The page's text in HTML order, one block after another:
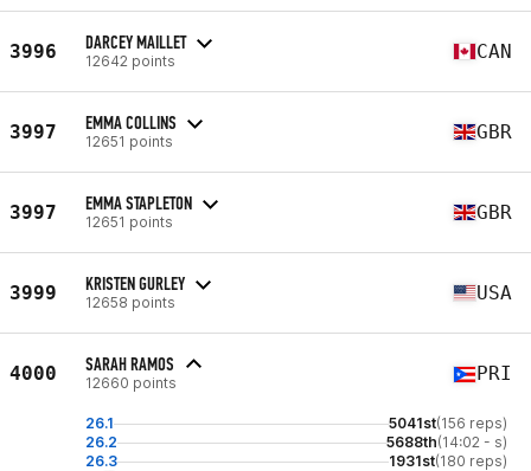
3996 DARCEY MAILLET
12642 points CAN
3997 EMMA COLLINS
12651 points GBR
3997 EMMA STAPLETON
12651 points GBR
3999 KRISTEN GURLEY
12658 points USA
4000 SARAH RAMOS
12660 points PRI
26.1 5041st(156 reps)
26.2
5688th(14:02 - s)
26.3
1931st(180 reps)